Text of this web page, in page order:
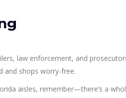
law enforcement, and
and shops worry-free.
aisles, remember—there’s a